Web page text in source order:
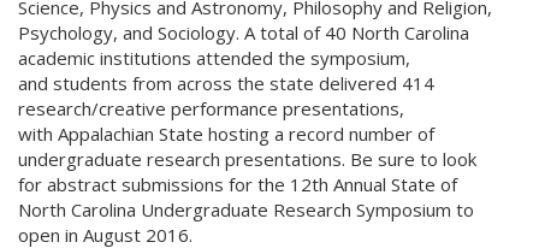
Science, Physics and Astronomy, Philosophy and Religion,
Psychology, and Sociology. A total of 40 North Carolina
academic institutions attended the symposium,
and students from across the state delivered 414
research/creative performance presentations,
with Appalachian State hosting a record number of
undergraduate research presentations. Be sure to look
for abstract submissions for the 12th Annual State of
North Carolina Undergraduate Research Symposium to
open in August 2016.